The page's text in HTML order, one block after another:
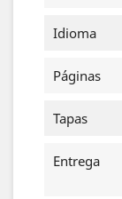
Idioma
Páginas
Tapas
Entrega